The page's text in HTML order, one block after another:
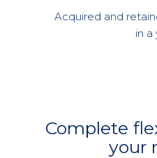
Acquired and
in a
Complete
your